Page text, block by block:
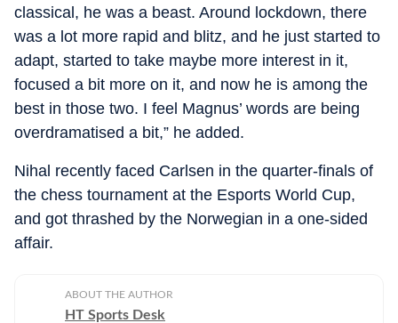
classical, he was a beast. Around lockdown, there
was a lot more rapid and blitz, and he just started to
adapt, started to take maybe more interest in it,
focused a bit more on it, and now he is among the
best in those two. I feel Magnus’ words are being
overdramatised a bit,” he added.
Nihal recently faced Carlsen in the quarter-finals of
the chess tournament at the Esports World Cup,
and got thrashed by the Norwegian in a one-sided
affair.
ABOUT THE AUTHOR
HT Sports Desk